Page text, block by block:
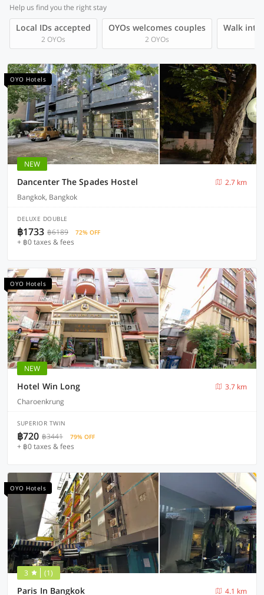
Help us find you the right stay
Local IDs accepted
2 OYOs
OYOs welcomes couples
2 OYOs
Walk
OYO Hotels
NEW
Dancenter The Spades Hostel
2.7 km
Bangkok, Bangkok
DELUXE DOUBLE
฿1733 ฿6189 72% OFF
+ ฿0 taxes & fees
OYO Hotels
NEW
Hotel Win Long
3.7 km
Charoenkrung
SUPERIOR TWIN
฿720 ฿3441 79% OFF
+ ฿0 taxes & fees
OYO Hotels
3 (1)
Paris In Bangkok 4.1 km